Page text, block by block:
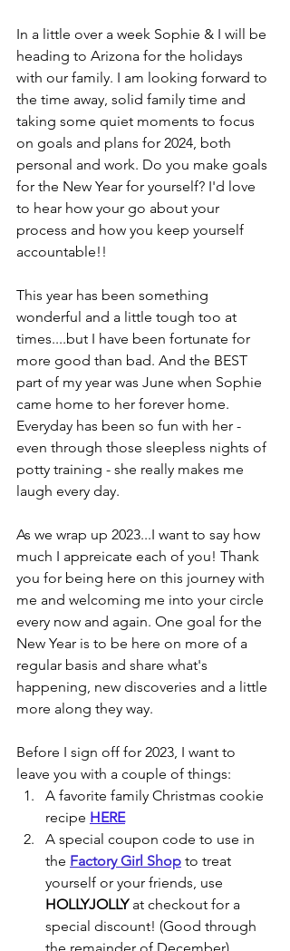
In a little over a week Sophie & I will be
heading to Arizona for the holidays
with our family. I am looking forward to
the time away, solid family time and
taking some quiet moments to focus
on goals and plans for 2024, both
personal and work. Do you make goals
for the New Year for yourself? I'd love
to hear how your go about your
process and how you keep yourself
accountable!!
This year has been something
wonderful and a little tough too at
times....but I have been fortunate for
more good than bad. And the BEST
part of my year was June when Sophie
came home to her forever home.
Everyday has been so fun with her -
even through those sleepless nights of
potty training - she really makes me
laugh every day.
As we wrap up 2023...I want to say how
much I appreicate each of you! Thank
you for being here on this journey with
me and welcoming me into your circle
every now and again. One goal for the
New Year is to be here on more of a
regular basis and share what's
happening, new discoveries and a little
more along they way.
Before I sign off for 2023, I want to
leave you with a couple of things:
A favorite family Christmas cookie
recipe HERE
A special coupon code to use in
the Factory Girl Shop to treat
yourself or your friends, use
HOLLYJOLLY at checkout for a
special discount! (Good through